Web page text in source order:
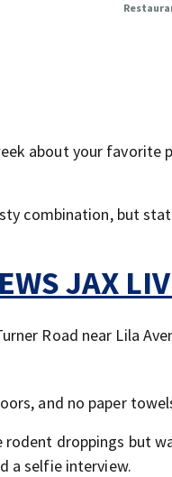
about your
combination, but
JAX
Road near Lila
and no paper
droppings but
a selfie interview.